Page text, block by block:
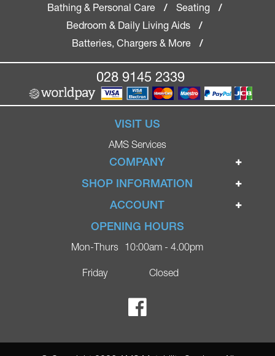
Bathing & Personal Care
/ Seating
/
Bedroom & Daily Living Aids
/
Batteries, Chargers & More
/
028 9145 2339
VISIT US
AMS Services
COMPANY
Home
Ignite Mobility Scooters
Blog
Contact
Ricky Parker Photography
SHOP INFORMATION
Terms & Conditions
Privacy Policy
Delivery
ACCOUNT
Login
Register
OPENING HOURS
Mon-Thurs
Friday
10:00am - 4.00pm
Closed